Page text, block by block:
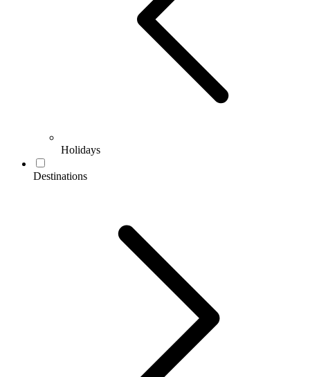
Holidays
Destinations